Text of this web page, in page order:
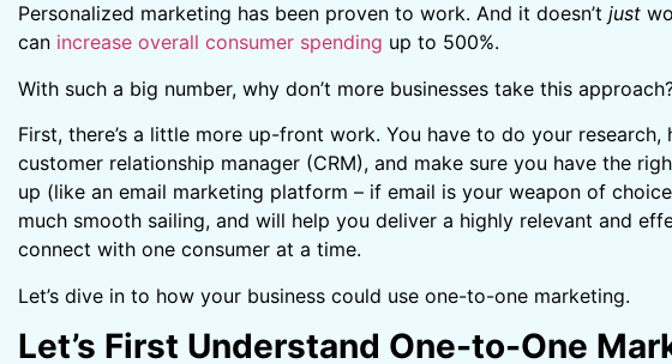
Personalized marketing has been proven to work. And it doesn’t just
can increase overall consumer spending up to 500%.
With such a big number, why don’t more businesses take this
First, there’s a little more up-front work. You have to do your research,
customer relationship manager (CRM), and make sure you have the
up (like an email marketing platform – if email is your weapon of
much smooth sailing, and will help you deliver a highly relevant and
connect with one consumer at a time.
Let’s dive in to how your business could use one-to-one marketing.
Let’s First Understand One-to-One